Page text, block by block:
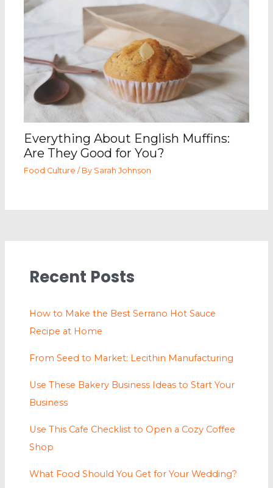
Everything About English Muffins:
Are They Good for You?
Food Culture / By Sarah Johnson
Recent Posts
How to Make the Best Serrano Hot Sauce
Recipe at Home
From Seed to Market: Lecithin Manufacturing
Use These Bakery Business Ideas to Start Your
Business
Use This Cafe Checklist to Open a Cozy Coffee
Shop
What Food Should You Get for Your Wedding?